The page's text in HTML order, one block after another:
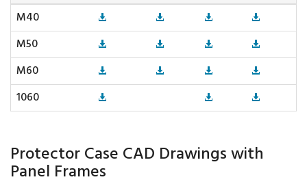
M40
M50
M60
1060
Protector Case CAD Drawings with
Panel Frames